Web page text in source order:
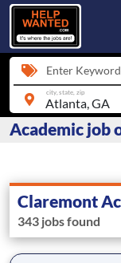
Enter
city, state, zip
Academic job
Claremont
343 jobs found